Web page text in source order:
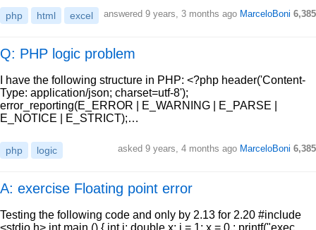
php html excel answered 9 years, 3 months ago MarceloBoni 6,385
Q: PHP logic problem
I have the following structure in PHP: <?php header('Content-
Type: application/json; charset=utf-8');
error_reporting(E_ERROR | E_WARNING | E_PARSE |
E_NOTICE | E_STRICT);…
php logic asked 9 years, 4 months ago MarceloBoni 6,385
A: exercise Floating point error
Testing the following code and only by 2.13 for 2.20 #include
<stdio.h> int main () { int i; double x; i = 1; x = 0.; printf("exec